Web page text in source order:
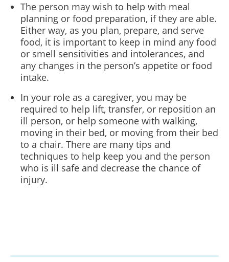
The person may wish to help with meal
planning or food preparation, if they are able.
Either way, as you plan, prepare, and serve
food, it is important to keep in mind any food
or smell sensitivities and intolerances, and
any changes in the person’s appetite or food
intake.
In your role as a caregiver, you may be
required to help lift, transfer, or reposition an
ill person, or help someone with walking,
moving in their bed, or moving from their bed
to a chair. There are many tips and
techniques to help keep you and the person
who is ill safe and decrease the chance of
injury.